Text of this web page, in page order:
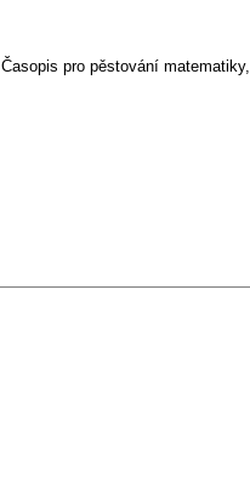
Časopis pro pěstování matematiky,